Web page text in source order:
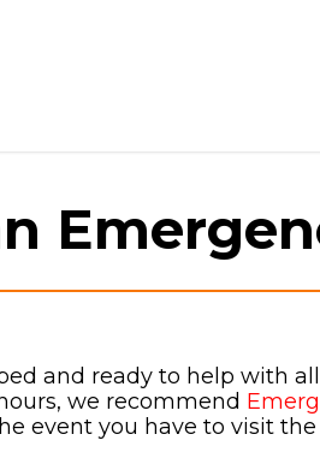
and ready to help with
we recommend
event you have to visit